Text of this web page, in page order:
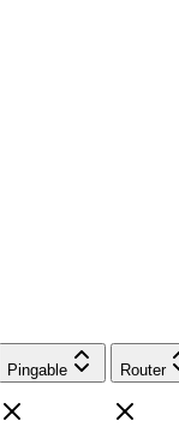
Pingable Router